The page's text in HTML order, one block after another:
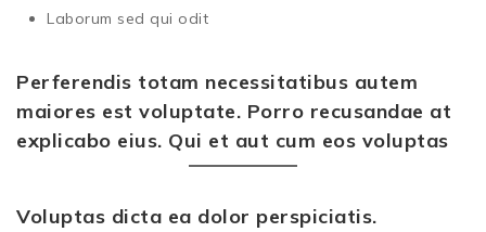
Laborum sed qui odit
Perferendis totam necessitatibus autem
maiores est voluptate. Porro recusandae at
explicabo eius. Qui et aut cum eos voluptas
Voluptas dicta ea dolor perspiciatis.